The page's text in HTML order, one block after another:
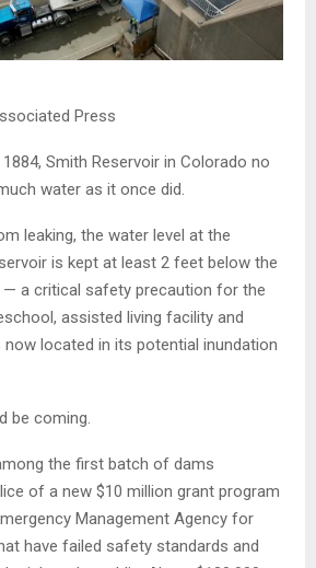
Press
Smith Reservoir in Colorado no
water as it once did.
leaking, the water level at the
is kept at least 2 feet below the
— a critical safety precaution for the
assisted living facility and
located in its potential inundation
be coming.
the first batch of dams
of a new $10 million grant program
Management Agency for
have failed safety standards and